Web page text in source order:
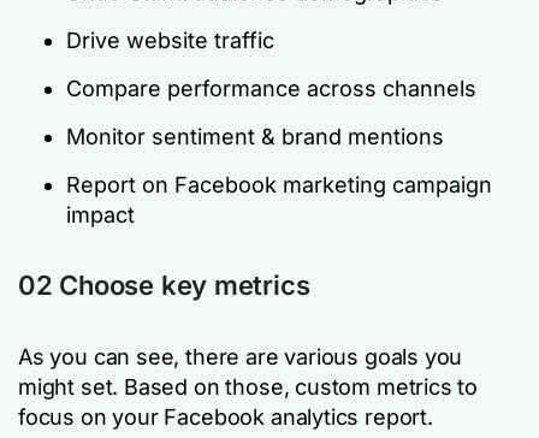
Drive website traffic
Compare performance across channels
Monitor sentiment & brand mentions
Report on Facebook marketing campaign
impact
02 Choose key metrics
As you can see, there are various goals you
might set. Based on those, custom metrics to
focus on your Facebook analytics report.